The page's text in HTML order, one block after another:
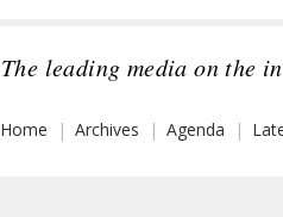
The leading media on the
Home Archives Agenda